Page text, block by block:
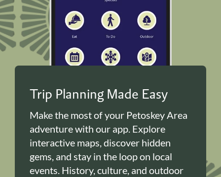
Trip Planning Made Easy
Make the most of your Petoskey Area
adventure with our app. Explore
interactive maps, discover hidden
gems, and stay in the loop on local
events. History, culture, and outdoor